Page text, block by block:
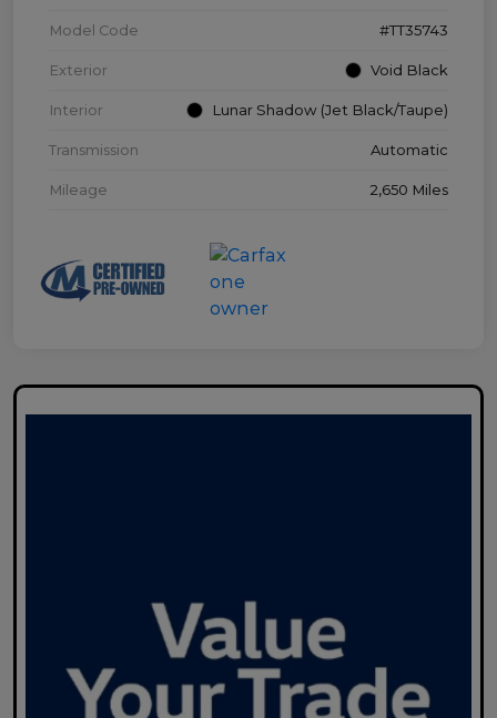
Model Code #TT35743
Exterior Void Black
Interior Lunar Shadow (Jet Black/Taupe)
Transmission Automatic
Mileage 2,650 Miles